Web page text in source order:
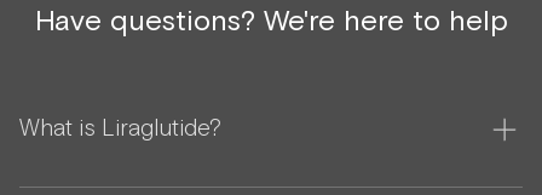
Have questions? We're here to help
What is Liraglutide?